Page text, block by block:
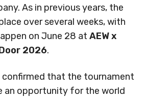
As in previous years, the
over several weeks, with
on June 28 at AEW x
2026.
confirmed that the tournament
an opportunity for the world